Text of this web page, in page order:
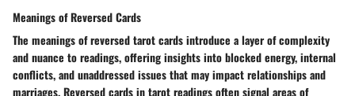
Meanings of Reversed Cards
The meanings of reversed tarot cards introduce a layer of complexity
and nuance to readings, offering insights into blocked energy, internal
conflicts, and unaddressed issues that may impact relationships and
marriages. Reversed cards in tarot readings often signal areas of